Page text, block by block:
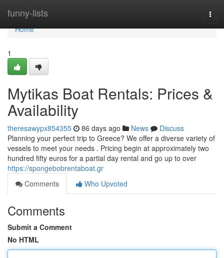
funny-lists
Home
Home
1
Mytikas Boat Rentals: Prices &
Availability
theresawypx854355 86 days ago News
Discuss
Planning your perfect trip to Greece? We offer a diverse variety of
vessels to meet your needs . Pricing begin at approximately two
hundred fifty euros for a partial day rental and go up to over
https://spongebobrentaboat.gr
Comments
Who Upvoted
Comments
Submit a Comment
No HTML